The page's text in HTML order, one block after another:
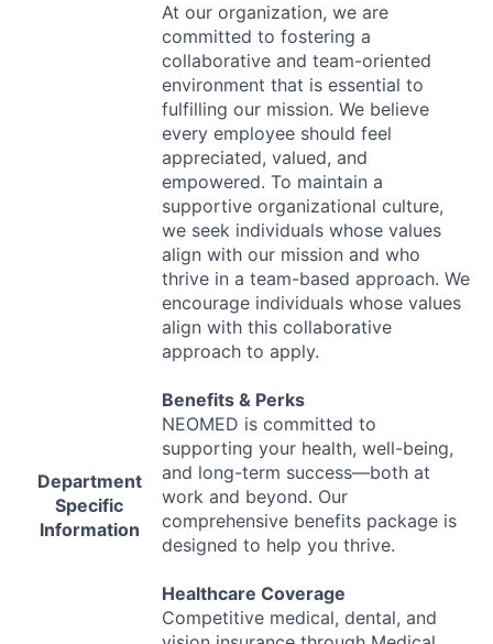
Department
Specific
Information
At our organization, we are
committed to fostering a
collaborative and team-oriented
environment that is essential to
fulfilling our mission. We believe
every employee should feel
appreciated, valued, and
empowered. To maintain a
supportive organizational culture,
we seek individuals whose values
align with our mission and who
thrive in a team-based approach. We
encourage individuals whose values
align with this collaborative
approach to apply.
Benefits & Perks
NEOMED is committed to
supporting your health, well-being,
and long-term success—both at
work and beyond. Our
comprehensive benefits package is
designed to help you thrive.
Healthcare Coverage
Competitive medical, dental, and